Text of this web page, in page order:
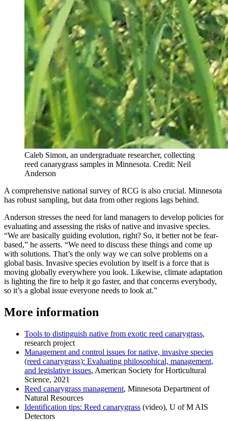
Caleb Simon, an undergraduate researcher, collecting
reed canarygrass samples in Minnesota. Credit: Neil
Anderson
A comprehensive national survey of RCG is also crucial. Minnesota
has robust sampling, but data from other regions lags behind.
Anderson stresses the need for land managers to develop policies for
evaluating and assessing the risks of native and invasive species.
“We are basically guiding evolution, right? So, it better not be fear-
based,” he asserts. “We need to discuss these things and come up
with solutions. That’s the only way we can solve problems on a
global basis. Invasive species evolution by itself is a force that is
moving globally everywhere you look. Likewise, climate adaptation
is lighting the fire to help it go faster, and that concerns everybody,
so it’s a global issue everyone needs to look at.”
More information
Tools to distinguish native from exotic reed canarygrass,
research project
Management and control issues for native, invasive species
(reed canarygrass): Evaluating philosophical, management,
and legislative issues, American Society for Horticultural
Science, 2021
Reed canarygrass management, Minnesota Department of
Natural Resources
Identification tips: Reed canarygrass (video), U of M AIS
Detectors